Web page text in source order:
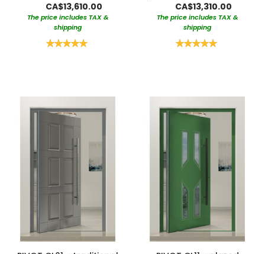
CA$13,610.00
The price includes TAX &
shipping
Rating:
CA$13,310.00
The price includes TAX &
shipping
Rating: